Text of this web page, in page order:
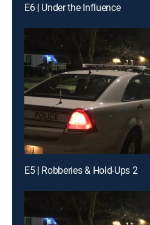
E6 | Under the Influence
E5 | Robberies & Hold-Ups 2